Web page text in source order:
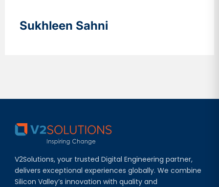
Sukhleen Sahni
V2Solutions, your trusted Digital Engineering partner,
delivers exceptional experiences globally. We combine
Silicon Valley’s innovation with quality and